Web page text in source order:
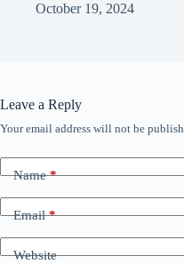
October 19, 2024
Leave a Reply
Your email address will not be
Name*
Email*
Website